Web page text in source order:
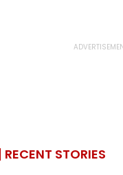
RECENT STORIES